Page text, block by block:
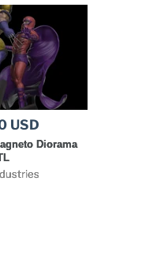
USD
Diorama